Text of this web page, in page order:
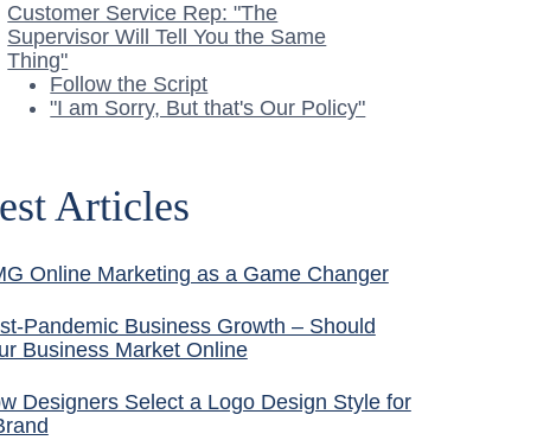
Customer Service Rep: "The
Supervisor Will Tell You the Same
Thing"
Follow the Script
"I am Sorry, But that's Our Policy"
Articles
Online Marketing as a Game Changer
Pandemic Business Growth – Should
Business Market Online
Designers Select a Logo Design Style for